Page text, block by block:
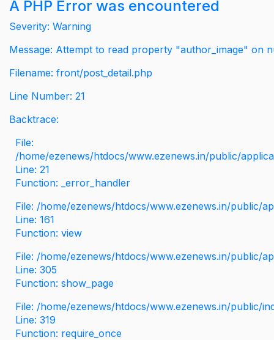
A PHP Error was encountered
Severity: Warning
Message: Attempt to read property "author_image" on
Filename: front/post_detail.php
Line Number: 21
Backtrace:
File:
/home/ezenews/htdocs/www.ezenews.in/public/
Line: 21
Function: _error_handler
File: /home/ezenews/htdocs/www.ezenews.in/public/
Line: 161
Function: view
File: /home/ezenews/htdocs/www.ezenews.in/public/
Line: 305
Function: show_page
File: /home/ezenews/htdocs/www.ezenews.in/public/
Line: 319
Function: require_once